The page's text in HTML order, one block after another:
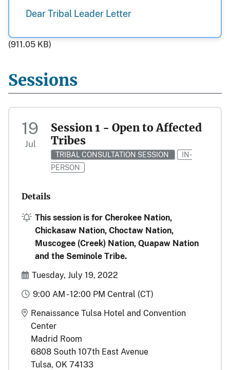
Dear Tribal Leader Letter
(911.05 KB)
Sessions
19
Jul
Session 1 - Open to Affected
Tribes
TRIBAL CONSULTATION SESSION
IN-
PERSON
Details
Alert
This session is for Cherokee Nation,
Chickasaw Nation, Choctaw Nation,
Muscogee (Creek) Nation, Quapaw Nation
and the Seminole Tribe.
Start and End Date(s)
Tuesday, July 19, 2022
Time
9:00 AM - 12:00 PM Central (CT)
Location
Renaissance Tulsa Hotel and Convention
Center
Madrid Room
6808 South 107th East Avenue
Tulsa, OK 74133